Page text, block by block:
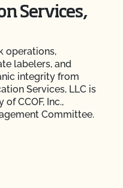
Services,
operations,
labelers, and
integrity from
Services, LLC is
CCOF, Inc.,
Committee.